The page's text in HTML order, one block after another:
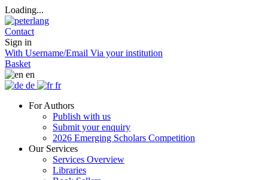
Loading...
Contact
Sign in
With Username/Email Via your institution
Basket
en
de
fr
For Authors
Publish with us
Submit your enquiry
2026 Emerging Scholars Competition
Our Services
Services Overview
Libraries